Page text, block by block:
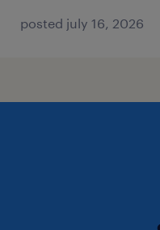
posted july 16, 2026